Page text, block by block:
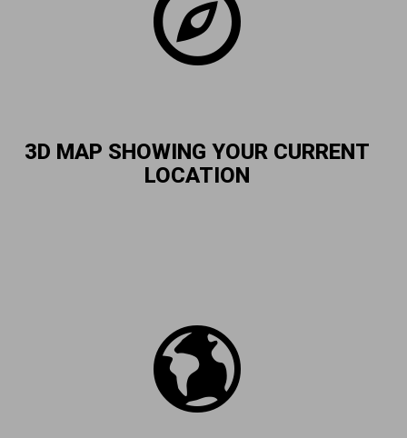
3D MAP SHOWING YOUR CURRENT
LOCATION